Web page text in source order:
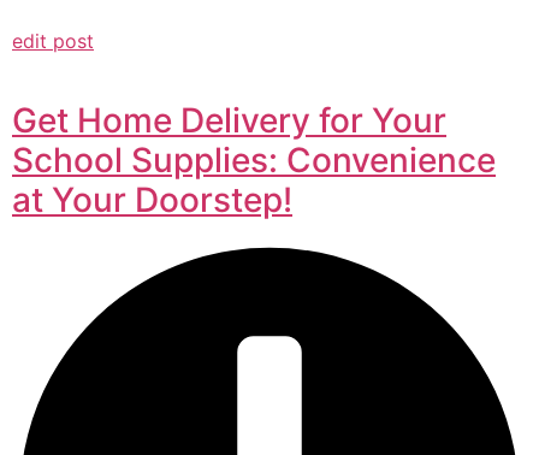
edit post
Get Home Delivery for Your
School Supplies: Convenience
at Your Doorstep!